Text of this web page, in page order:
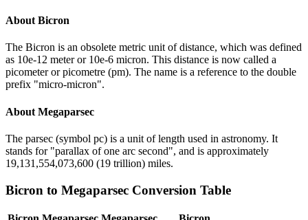
About Bicron
The Bicron is an obsolete metric unit of distance, which was defined
as 10e-12 meter or 10e-6 micron. This distance is now called a
picometer or picometre (pm). The name is a reference to the double
prefix "micro-micron".
About Megaparsec
The parsec (symbol pc) is a unit of length used in astronomy. It
stands for "parallax of one arc second", and is approximately
19,131,554,073,600 (19 trillion) miles.
Bicron to Megaparsec Conversion Table